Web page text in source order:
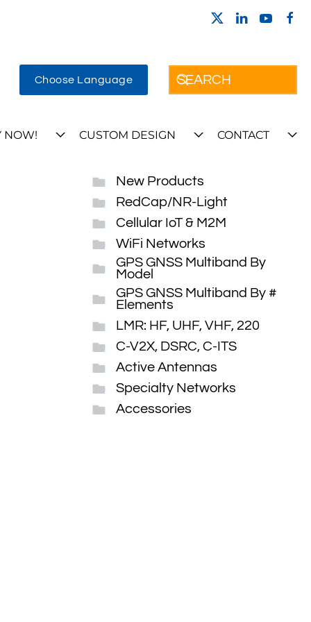
Choose Language
NOW! CUSTOM DESIGN CONTACT
New Products
RedCap/NR-Light
Cellular IoT & M2M
WiFi Networks
GPS GNSS Multiband By
Model
GPS GNSS Multiband By #
Elements
LMR: HF, UHF, VHF, 220
C-V2X, DSRC, C-ITS
Active Antennas
Specialty Networks
Accessories